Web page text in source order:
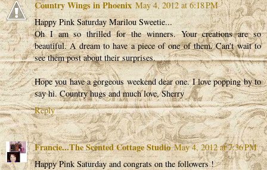
Country Wings in Phoenix May 4, 2012 at 6:18 PM
Happy Pink Saturday Marilou Sweetie...
Oh I am so thrilled for the winners. Your creations are so
beautiful. A dream to have a piece of one of them. Can't wait to
see them post about their surprises.
Hope you have a gorgeous weekend dear one. I love popping by to
say hi. Country hugs and much love, Sherry
Reply
Francie...The Scented Cottage Studio May 4, 2012 at 7:36 PM
Happy Pink Saturday and congrats on the followers !